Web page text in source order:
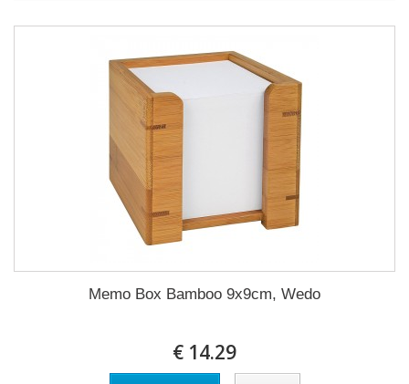
Memo Box Bamboo 9x9cm, Wedo
€ 14.29